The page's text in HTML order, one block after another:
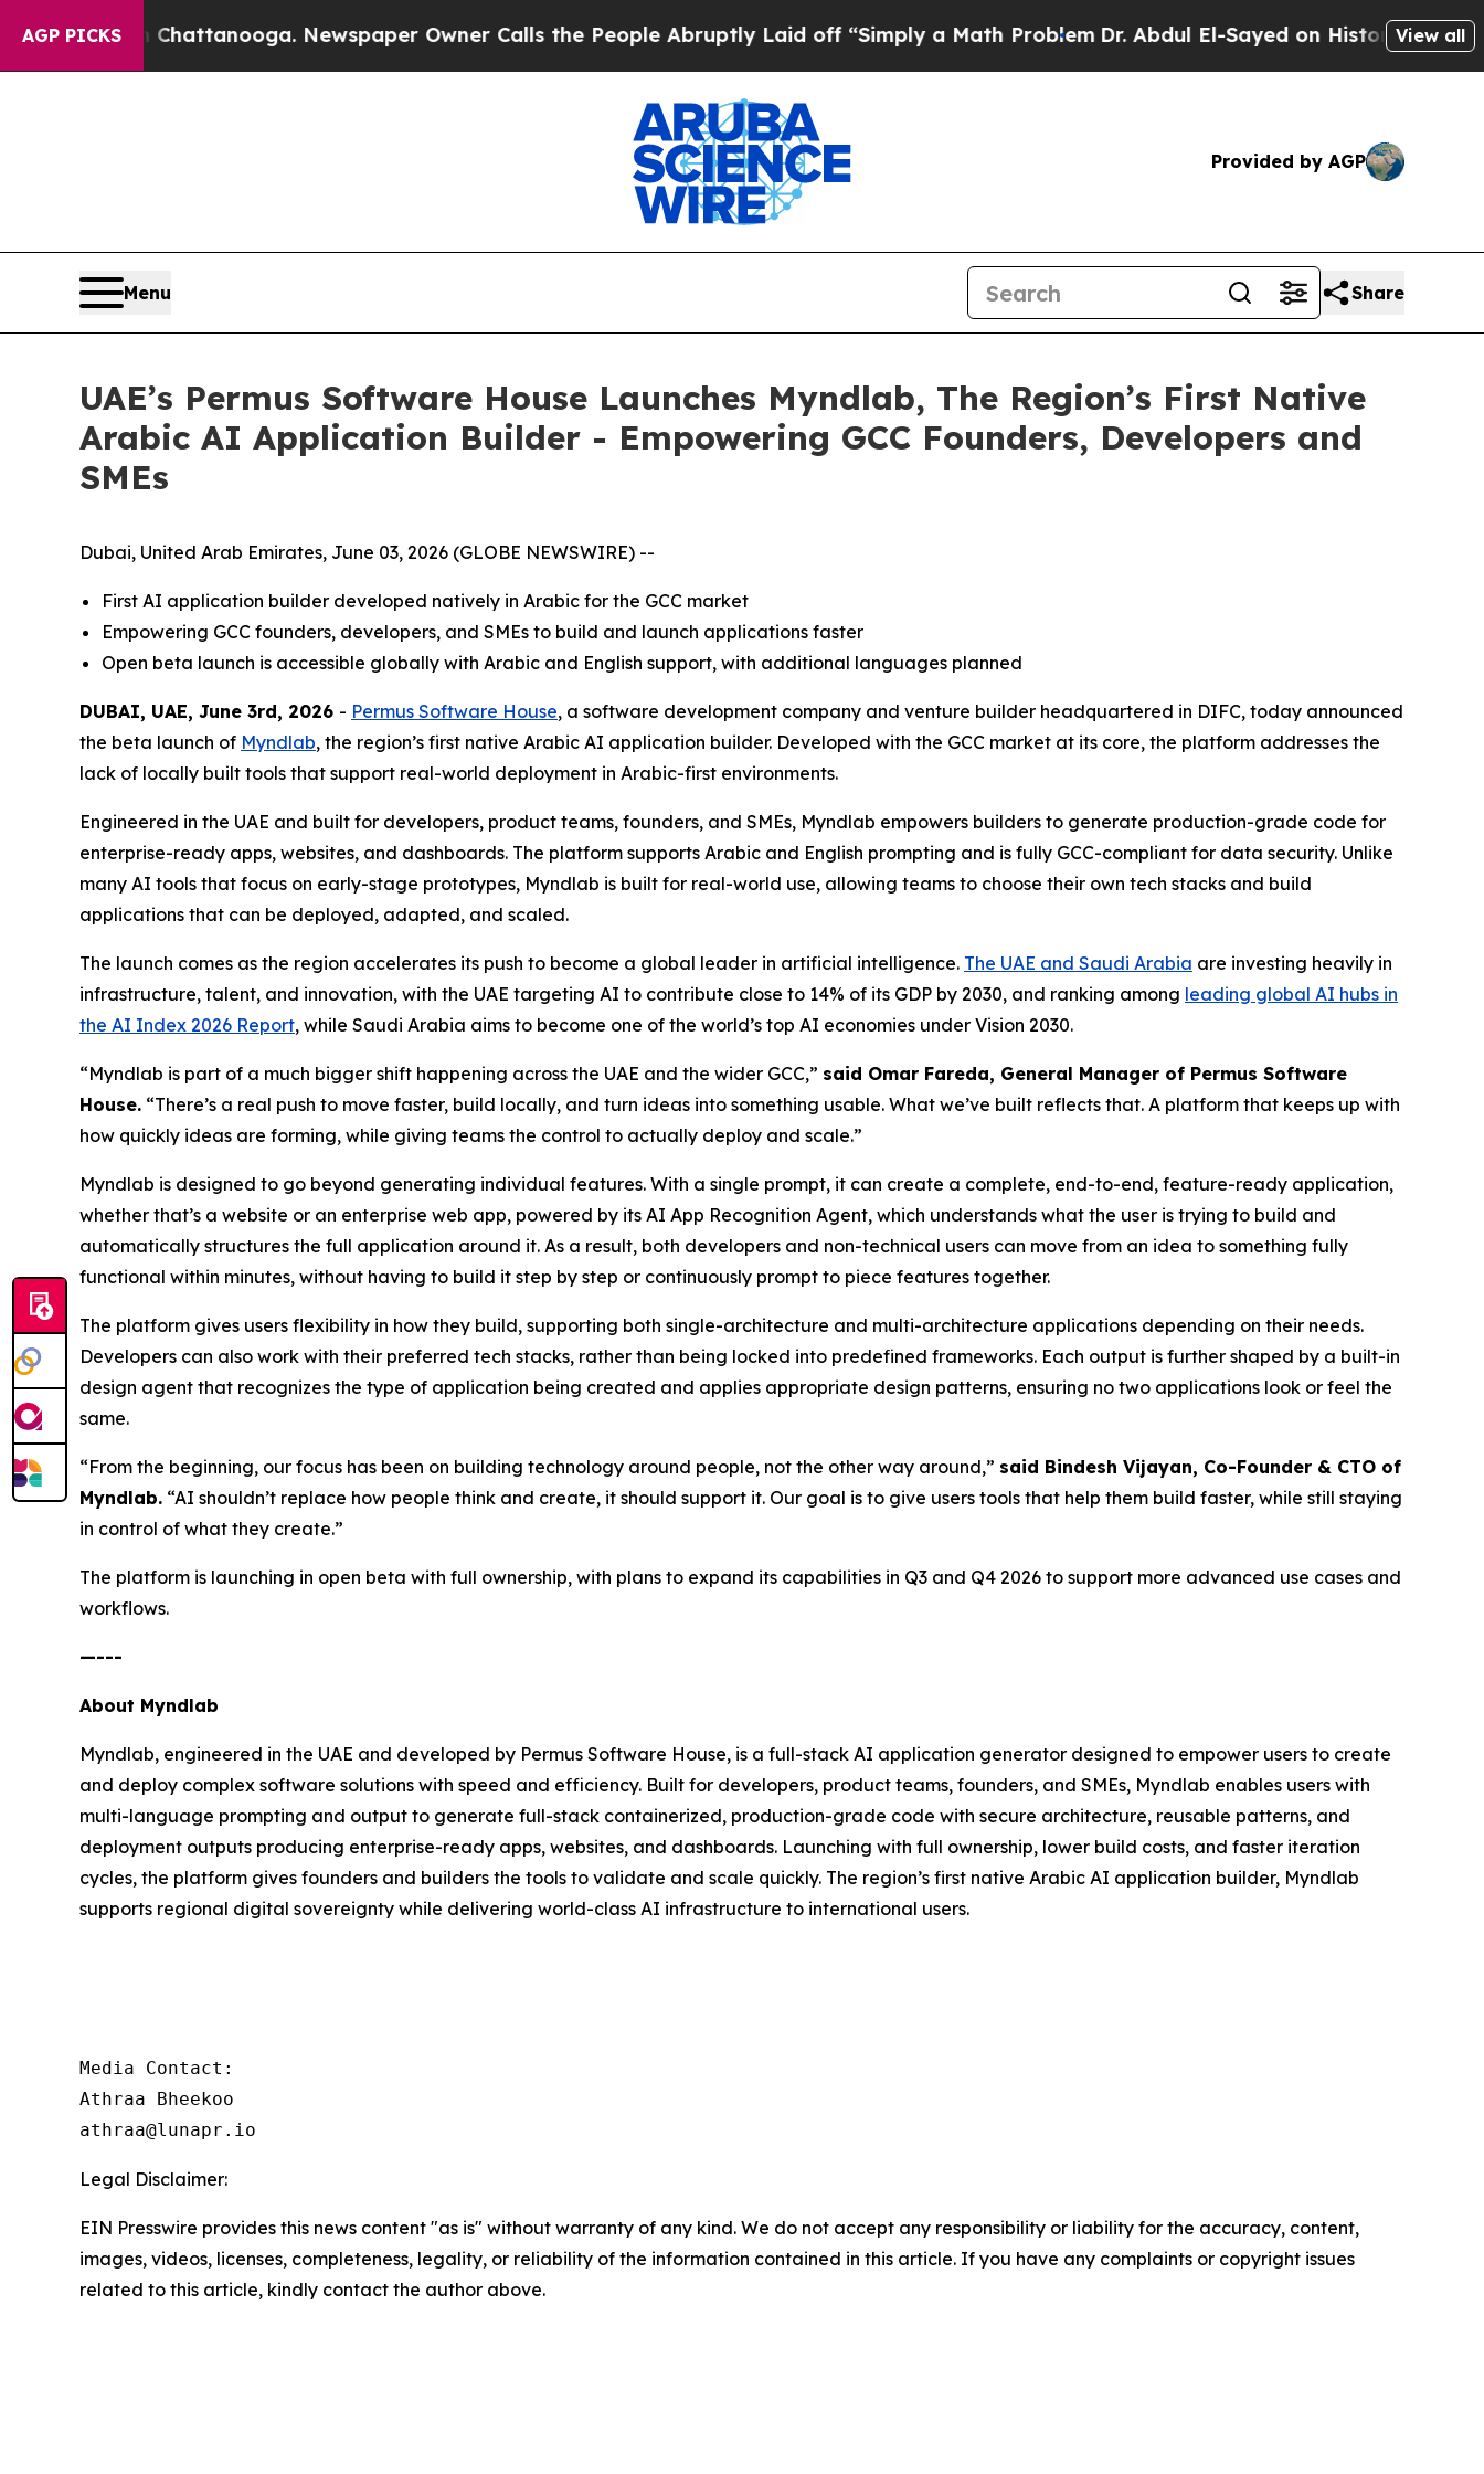
AGP PICKS
in Chattanooga. Newspaper Owner Calls the People Abruptly Laid off “Simply a Math ProblemDr. Abdul El-Sayed on Historic MichiganView all
Provided by AGP
Menu Share
UAE’s Permus Software House Launches Myndlab, The Region’s First Native
Arabic AI Application Builder - Empowering GCC Founders, Developers and
SMEs
Dubai, United Arab Emirates, June 03, 2026 (GLOBE NEWSWIRE) --
First AI application builder developed natively in Arabic for the GCC market
Empowering GCC founders, developers, and SMEs to build and launch applications faster
Open beta launch is accessible globally with Arabic and English support, with additional languages planned
DUBAI, UAE, June 3rd, 2026 - Permus Software House, a software development company and venture builder headquartered in DIFC, today announced
the beta launch of Myndlab, the region’s first native Arabic AI application builder. Developed with the GCC market at its core, the platform addresses the
lack of locally built tools that support real-world deployment in Arabic-first environments.
Engineered in the UAE and built for developers, product teams, founders, and SMEs, Myndlab empowers builders to generate production-grade code for
enterprise-ready apps, websites, and dashboards. The platform supports Arabic and English prompting and is fully GCC-compliant for data security. Unlike
many AI tools that focus on early-stage prototypes, Myndlab is built for real-world use, allowing teams to choose their own tech stacks and build
applications that can be deployed, adapted, and scaled.
The launch comes as the region accelerates its push to become a global leader in artificial intelligence. The UAE and Saudi Arabia are investing heavily in
infrastructure, talent, and innovation, with the UAE targeting AI to contribute close to 14% of its GDP by 2030, and ranking among leading global AI hubs in
the AI Index 2026 Report, while Saudi Arabia aims to become one of the world’s top AI economies under Vision 2030.
“Myndlab is part of a much bigger shift happening across the UAE and the wider GCC,” said Omar Fareda, General Manager of Permus Software
House. “There’s a real push to move faster, build locally, and turn ideas into something usable. What we’ve built reflects that. A platform that keeps up with
how quickly ideas are forming, while giving teams the control to actually deploy and scale.”
Myndlab is designed to go beyond generating individual features. With a single prompt, it can create a complete, end-to-end, feature-ready application,
whether that’s a website or an enterprise web app, powered by its AI App Recognition Agent, which understands what the user is trying to build and
automatically structures the full application around it. As a result, both developers and non-technical users can move from an idea to something fully
functional within minutes, without having to build it step by step or continuously prompt to piece features together.
The platform gives users flexibility in how they build, supporting both single-architecture and multi-architecture applications depending on their needs.
Developers can also work with their preferred tech stacks, rather than being locked into predefined frameworks. Each output is further shaped by a built-in
design agent that recognizes the type of application being created and applies appropriate design patterns, ensuring no two applications look or feel the
same.
“From the beginning, our focus has been on building technology around people, not the other way around,” said Bindesh Vijayan, Co-Founder & CTO of
Myndlab. “AI shouldn’t replace how people think and create, it should support it. Our goal is to give users tools that help them build faster, while still staying
in control of what they create.”
The platform is launching in open beta with full ownership, with plans to expand its capabilities in Q3 and Q4 2026 to support more advanced use cases and
workflows.
—---
About Myndlab
Myndlab, engineered in the UAE and developed by Permus Software House, is a full-stack AI application generator designed to empower users to create
and deploy complex software solutions with speed and efficiency. Built for developers, product teams, founders, and SMEs, Myndlab enables users with
multi-language prompting and output to generate full-stack containerized, production-grade code with secure architecture, reusable patterns, and
deployment outputs producing enterprise-ready apps, websites, and dashboards. Launching with full ownership, lower build costs, and faster iteration
cycles, the platform gives founders and builders the tools to validate and scale quickly. The region’s first native Arabic AI application builder, Myndlab
supports regional digital sovereignty while delivering world-class AI infrastructure to international users.
Media Contact:
Athraa Bheekoo
athraa@lunapr.io
Legal Disclaimer:
EIN Presswire provides this news content "as is" without warranty of any kind. We do not accept any responsibility or liability for the accuracy, content,
images, videos, licenses, completeness, legality, or reliability of the information contained in this article. If you have any complaints or copyright issues
related to this article, kindly contact the author above.